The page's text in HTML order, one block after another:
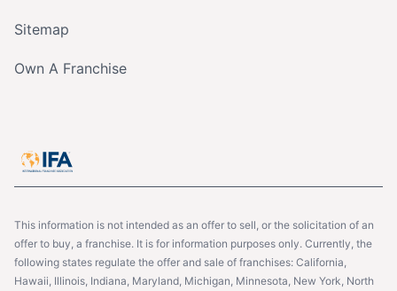
Sitemap
Own A Franchise
This information is not intended as an offer to sell, or the solicitation of an
offer to buy, a franchise. It is for information purposes only. Currently, the
following states regulate the offer and sale of franchises: California,
Hawaii, Illinois, Indiana, Maryland, Michigan, Minnesota, New York, North